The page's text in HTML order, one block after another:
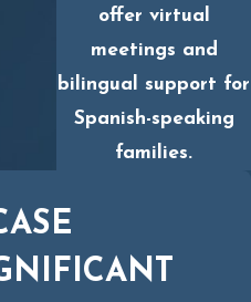
offer virtual
meetings and
bilingual support for
Spanish-speaking
families.